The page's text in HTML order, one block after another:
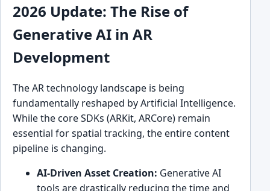
2026 Update: The Rise of
Generative AI in AR
Development
The AR technology landscape is being
fundamentally reshaped by Artificial Intelligence.
While the core SDKs (ARKit, ARCore) remain
essential for spatial tracking, the entire content
pipeline is changing.
AI-Driven Asset Creation: Generative AI
tools are drastically reducing the time and